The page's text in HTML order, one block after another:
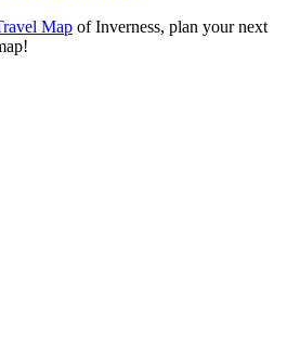
Map of Inverness, plan your next